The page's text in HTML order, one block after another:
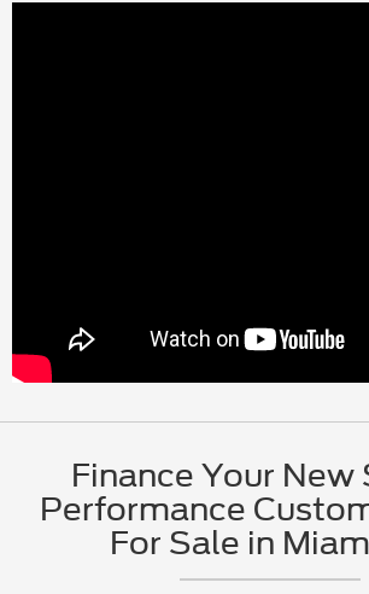
Finance Your New
Performance
For Sale in